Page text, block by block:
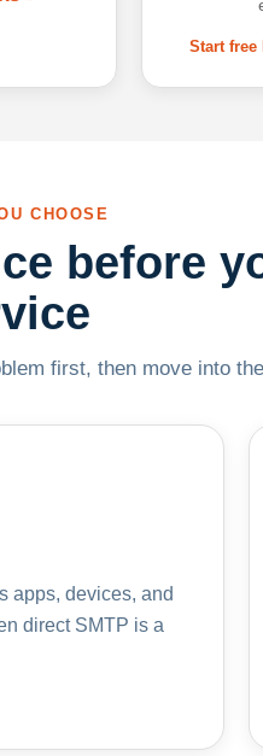
Start free
CHOOSE
before
first, then move into
apps, devices, and
direct SMTP is a